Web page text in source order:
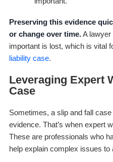
Preserving this evidence
or change over time.A lawyer
important is lost, which is vital
liability case.
Leveraging Expert
Case
Sometimes, a slip and fall
evidence. That’s when expert
These are professionals who
help explain complex issues to